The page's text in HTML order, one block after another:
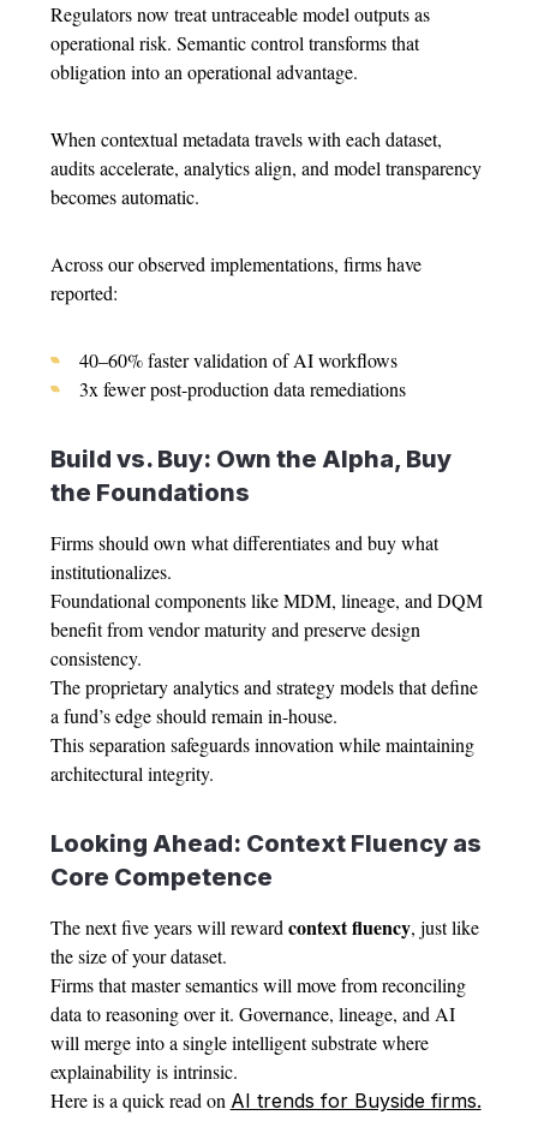
Regulators now treat untraceable model outputs as
operational risk. Semantic control transforms that
obligation into an operational advantage.
When contextual metadata travels with each dataset,
audits accelerate, analytics align, and model transparency
becomes automatic.
Across our observed implementations, firms have
reported:
40–60% faster validation of AI workflows
3x fewer post-production data remediations
Build vs. Buy: Own the Alpha, Buy
the Foundations
Firms should own what differentiates and buy what
institutionalizes.
Foundational components like MDM, lineage, and DQM
benefit from vendor maturity and preserve design
consistency.
The proprietary analytics and strategy models that define
a fund’s edge should remain in-house.
This separation safeguards innovation while maintaining
architectural integrity.
Looking Ahead: Context Fluency as
Core Competence
The next five years will reward context fluency, just like
the size of your dataset.
Firms that master semantics will move from reconciling
data to reasoning over it. Governance, lineage, and AI
will merge into a single intelligent substrate where
explainability is intrinsic.
Here is a quick read on AI trends for Buyside firms.